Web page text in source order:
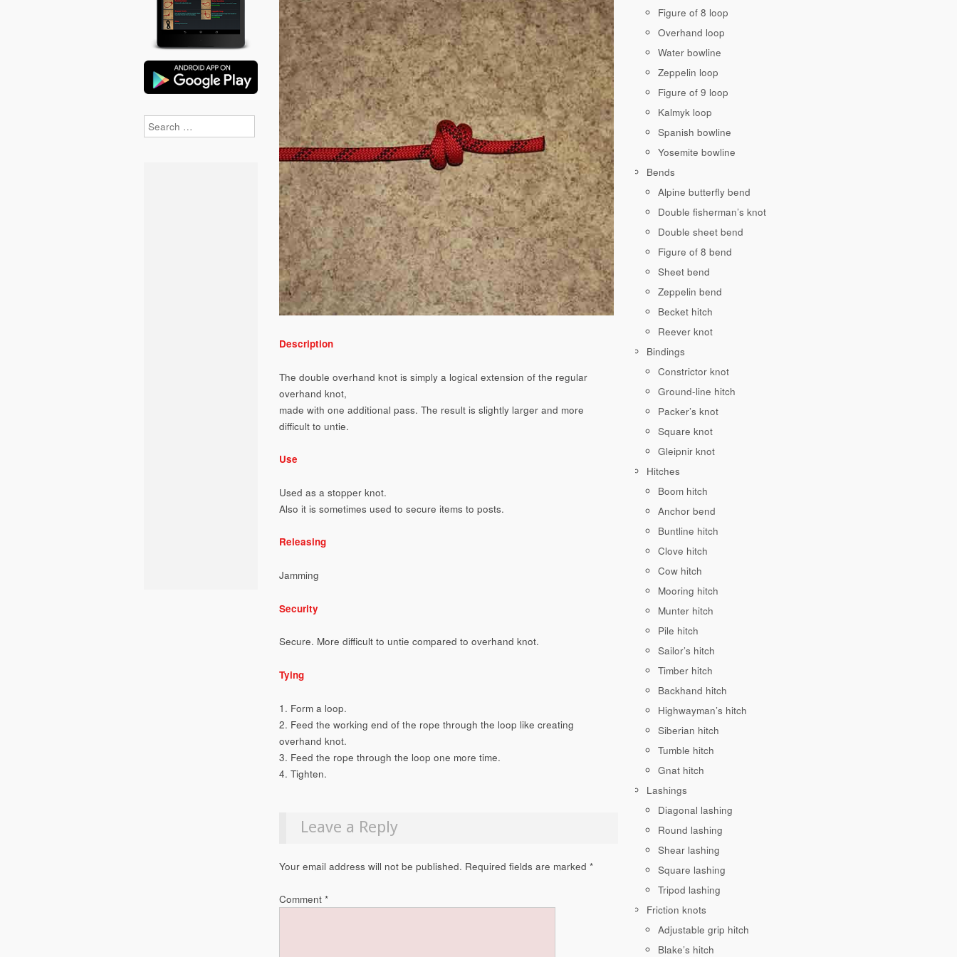
Description
The double overhand knot is simply a logical extension of the regular
overhand knot,
made with one additional pass. The result is slightly larger and more
difficult to untie.
Use
Used as a stopper knot.
Also it is sometimes used to secure items to posts.
Releasing
Jamming
Security
Secure. More difficult to untie compared to overhand knot.
Tying
1. Form a loop.
2. Feed the working end of the rope through the loop like creating
overhand knot.
3. Feed the rope through the loop one more time.
4. Tighten.
Leave a Reply
Your email address will not be published. Required fields are marked *
Comment *
Search
Figure of 8 loop
Overhand loop
Water bowline
Zeppelin loop
Figure of 9 loop
Kalmyk loop
Spanish bowline
Yosemite bowline
Bends
Alpine butterfly bend
Double fisherman’s knot
Double sheet bend
Figure of 8 bend
Sheet bend
Zeppelin bend
Becket hitch
Reever knot
Bindings
Constrictor knot
Ground-line hitch
Packer’s knot
Square knot
Gleipnir knot
Hitches
Boom hitch
Anchor bend
Buntline hitch
Clove hitch
Cow hitch
Mooring hitch
Munter hitch
Pile hitch
Sailor’s hitch
Timber hitch
Backhand hitch
Highwayman’s hitch
Siberian hitch
Tumble hitch
Gnat hitch
Lashings
Diagonal lashing
Round lashing
Shear lashing
Square lashing
Tripod lashing
Friction knots
Adjustable grip hitch
Blake’s hitch